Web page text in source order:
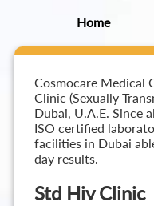
Home
Cosmocare Medical
Clinic (Sexually
Dubai, U.A.E. Since
ISO certified
facilities in Dubai
day results.
Std Hiv Clinic